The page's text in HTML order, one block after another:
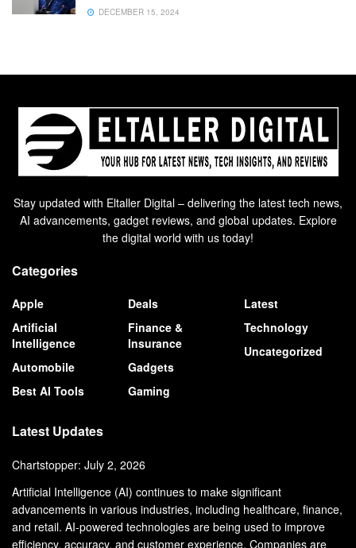
DECEMBER 15, 2024
Stay updated with Eltaller Digital – delivering the latest tech news,
AI advancements, gadget reviews, and global updates. Explore
the digital world with us today!
Categories
Apple
Artificial
Intelligence
Automobile
Best AI Tools
Deals
Finance &
Insurance
Gadgets
Gaming
Latest
Technology
Uncategorized
Latest Updates
Chartstopper: July 2, 2026
Artificial Intelligence (AI) continues to make significant
advancements in various industries, including healthcare, finance,
and retail. AI-powered technologies are being used to improve
efficiency, accuracy, and customer experience. Companies are